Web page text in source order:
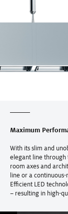
Maximum
With its slim and
elegant line through
room axes and
line or a
Efficient LED
– resulting in high-